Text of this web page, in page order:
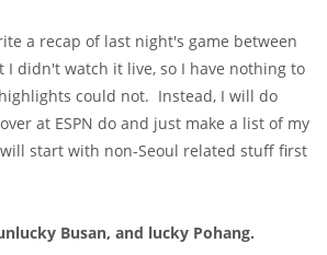
a recap of last night's game between
I didn't watch it live, so I have nothing to
could not. Instead, I will do
at ESPN do and just make a list of my
start with non-Seoul related stuff first
Busan, and lucky Pohang.